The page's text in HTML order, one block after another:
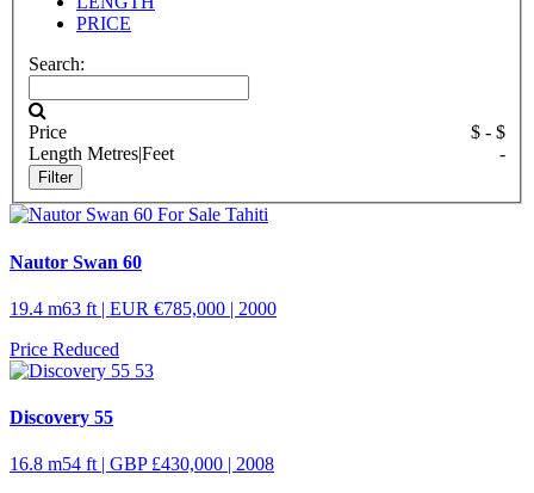
PRICE
Search:
Price $
- $
Length Metres|Feet -
Nautor Swan 60
19.4 m63 ft | EUR €785,000 | 2000
Price Reduced
Discovery 55
16.8 m54 ft| GBP £430,000 | 2008